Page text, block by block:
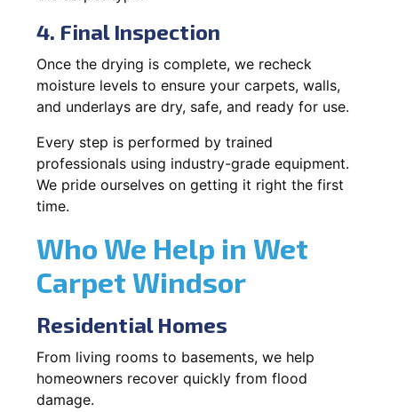
4. Final Inspection
Once the drying is complete, we recheck
moisture levels to ensure your carpets, walls,
and underlays are dry, safe, and ready for use.
Every step is performed by trained
professionals using industry-grade equipment.
We pride ourselves on getting it right the first
time.
Who We Help in Wet
Carpet Windsor
Residential Homes
From living rooms to basements, we help
homeowners recover quickly from flood
damage.